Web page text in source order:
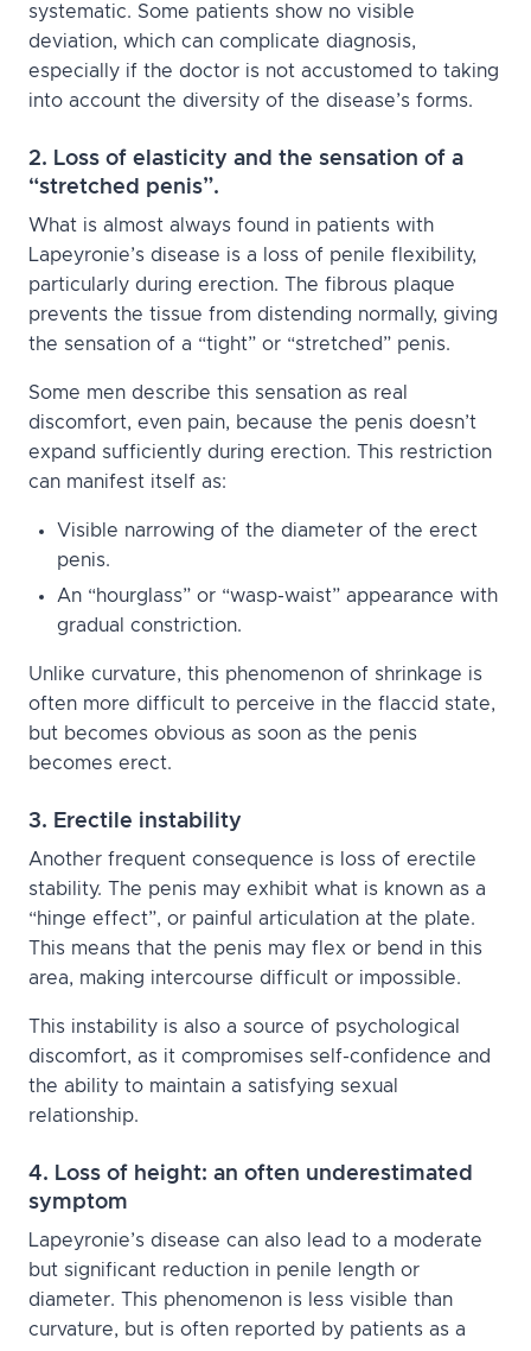
systematic. Some patients show no visible
deviation, which can complicate diagnosis,
especially if the doctor is not accustomed to taking
into account the diversity of the disease’s forms.
2. Loss of elasticity and the sensation of a
“stretched penis”.
What is almost always found in patients with
Lapeyronie’s disease is a loss of penile flexibility,
particularly during erection. The fibrous plaque
prevents the tissue from distending normally, giving
the sensation of a “tight” or “stretched” penis.
Some men describe this sensation as real
discomfort, even pain, because the penis doesn’t
expand sufficiently during erection. This restriction
can manifest itself as:
Visible narrowing of the diameter of the erect
penis.
An “hourglass” or “wasp-waist” appearance with
gradual constriction.
Unlike curvature, this phenomenon of shrinkage is
often more difficult to perceive in the flaccid state,
but becomes obvious as soon as the penis
becomes erect.
3. Erectile instability
Another frequent consequence is loss of erectile
stability. The penis may exhibit what is known as a
“hinge effect”, or painful articulation at the plate.
This means that the penis may flex or bend in this
area, making intercourse difficult or impossible.
This instability is also a source of psychological
discomfort, as it compromises self-confidence and
the ability to maintain a satisfying sexual
relationship.
4. Loss of height: an often underestimated
symptom
Lapeyronie’s disease can also lead to a moderate
but significant reduction in penile length or
diameter. This phenomenon is less visible than
curvature, but is often reported by patients as a